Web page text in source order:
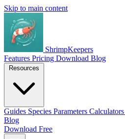
Skip to main content
ShrimpKeepers
Features Pricing Download Blog
Guides Species Parameters Calculators
Blog
Download Free